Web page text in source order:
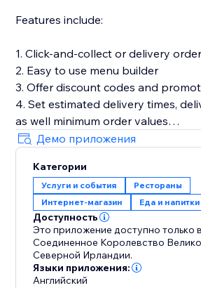
Features include:
1. Click-and-collect or delivery
2. Easy to use menu builder
3. Offer discount codes and
4. Set estimated delivery times,
as well minimum order values
5. Customize your online ordering
brand & add product images
6. Let customers place pre-orders
7. Offer timeslots and limit the
can accept in a set time period
Демо приложения
Категории
Услуги и события
Рестораны
Интернет-магазин
Еда и напитки
Доступность
Это приложение доступно только
Соединенное Королевство
Северной Ирландии.
Языки приложения:
Английский